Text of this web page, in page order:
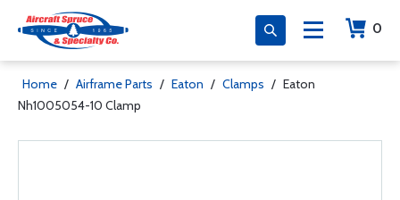
0
Home / Airframe Parts / Eaton / Clamps / Eaton
Nh1005054-10 Clamp